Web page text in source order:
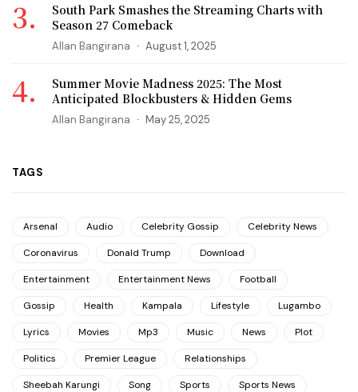
South Park Smashes the Streaming Charts with
Season 27 Comeback
Allan Bangirana August 1, 2025
Summer Movie Madness 2025: The Most
Anticipated Blockbusters & Hidden Gems
Allan Bangirana May 25, 2025
TAGS
Arsenal Audio Celebrity Gossip Celebrity News
Coronavirus Donald Trump Download
Entertainment Entertainment News Football
Gossip Health Kampala Lifestyle Lugambo
Lyrics Movies Mp3 Music News Plot
Politics Premier League Relationships
Sheebah Karungi Song Sports Sports News